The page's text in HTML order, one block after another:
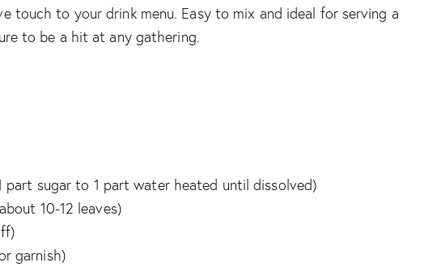
touch to your drink menu. Easy to mix and ideal for serving a
to be a hit at any gathering.
part sugar to 1 part water heated until dissolved)
10-12 leaves)
garnish)